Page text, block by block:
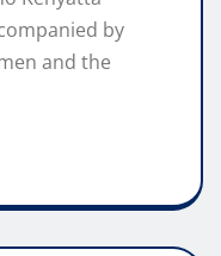
by
and the